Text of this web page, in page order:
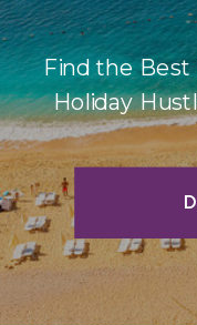
Find the Best
Holiday